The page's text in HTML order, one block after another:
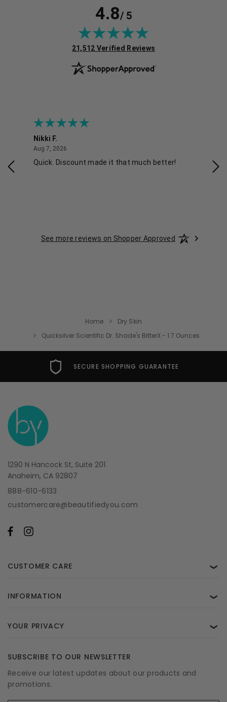
4.8/ 5
(opens in new tab)
21,512 Verified Reviews
Nikki F.
Aug 7, 2026
Quick. Discount made it that much better!
See more reviews on Shopper Approved
Home
Dry Skin
Quicksilver Scientific Dr. Shade's BitterX - 1.7 Ounces
SECURE SHOPPING GUARANTEE
1290 N Hancock St, Suite 201
Anaheim, CA 92807
888-610-6133
customercare@beautifiedyou.com
CUSTOMER CARE ❯
INFORMATION ❯
YOUR PRIVACY ❯
SUBSCRIBE TO OUR NEWSLETTER
Receive our latest updates about our products and
promotions.